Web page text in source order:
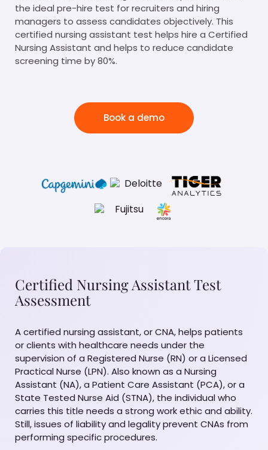
the ideal pre-hire test for recruiters and hiring
managers to assess candidates objectively. This
certified nursing assistant test helps hire a Certified
Nursing Assistant and helps to reduce candidate
screening time by 80%.
Book a demo
Certified Nursing Assistant Test
Assessment
A certified nursing assistant, or CNA, helps patients
or clients with healthcare needs under the
supervision of a Registered Nurse (RN) or a Licensed
Practical Nurse (LPN). Also known as a Nursing
Assistant (NA), a Patient Care Assistant (PCA), or a
State Tested Nurse Aid (STNA), the individual who
carries this title needs a strong work ethic and ability.
Still, issues of liability and legality prevent CNAs from
performing specific procedures.